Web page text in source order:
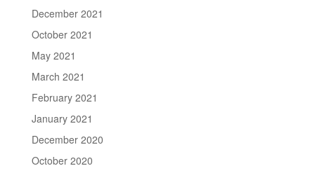
December 2021
October 2021
May 2021
March 2021
February 2021
January 2021
December 2020
October 2020